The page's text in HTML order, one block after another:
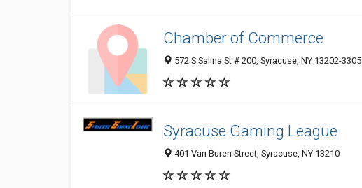
Chamber of Commerce
572 S Salina St # 200, Syracuse, NY 13202-3305
Syracuse Gaming League
401 Van Buren Street, Syracuse, NY 13210